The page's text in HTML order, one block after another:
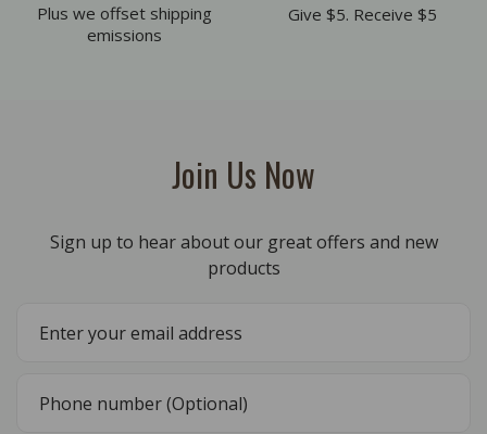
Plus we offset shipping
emissions
Give $5. Receive $5
Join Us Now
Sign up to hear about our great offers and new
products